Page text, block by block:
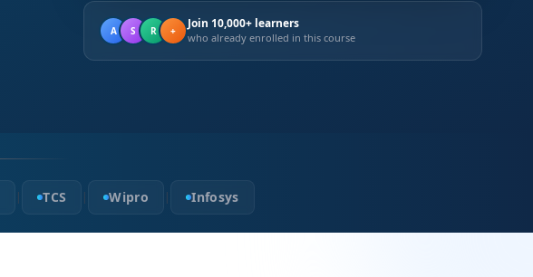
A S R + Join 10,000+ learners
who already enrolled in this course
| TCS | Wipro | Infosys